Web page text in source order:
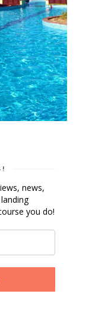
news,
you do!